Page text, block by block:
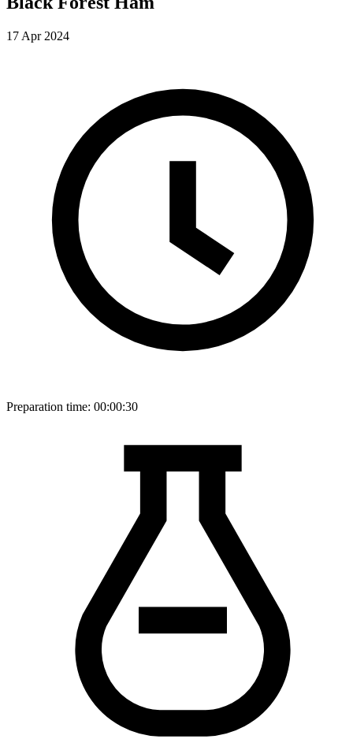
17 Apr 2024
Preparation time: 00:00:30